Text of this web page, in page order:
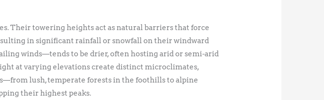
Their towering heights act as natural barriers that force
in significant rainfall or snowfall on their windward
winds—tends to be drier, often hosting arid or semi-arid
at varying elevations create distinct microclimates,
lush, temperate forests in the foothills to alpine
their highest peaks.